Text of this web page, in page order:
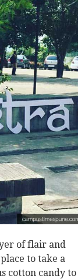
of flair and
to take a
cotton candy to